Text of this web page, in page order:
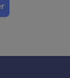
of